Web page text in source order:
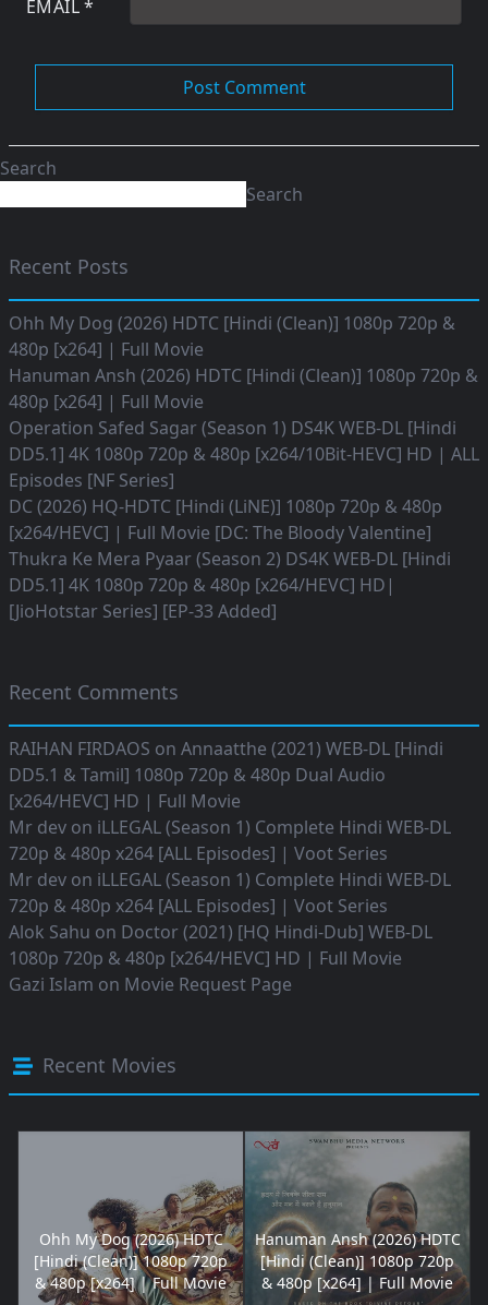
EMAIL*
Search
Search
Recent Posts
Ohh My Dog (2026) HDTC [Hindi (Clean)] 1080p 720p &
480p [x264] | Full Movie
Hanuman Ansh (2026) HDTC [Hindi (Clean)] 1080p 720p &
480p [x264] | Full Movie
Operation Safed Sagar (Season 1) DS4K WEB-DL [Hindi
DD5.1] 4K 1080p 720p & 480p [x264/10Bit-HEVC] HD | ALL
Episodes [NF Series]
DC (2026) HQ-HDTC [Hindi (LiNE)] 1080p 720p & 480p
[x264/HEVC] | Full Movie [DC: The Bloody Valentine]
Thukra Ke Mera Pyaar (Season 2) DS4K WEB-DL [Hindi
DD5.1] 4K 1080p 720p & 480p [x264/HEVC] HD|
[JioHotstar Series] [EP-33 Added]
Recent Comments
RAIHAN FIRDAOS on Annaatthe (2021) WEB-DL [Hindi
DD5.1 & Tamil] 1080p 720p & 480p Dual Audio
[x264/HEVC] HD | Full Movie
Mr dev on iLLEGAL (Season 1) Complete Hindi WEB-DL
720p & 480p x264 [ALL Episodes] | Voot Series
Mr dev on iLLEGAL (Season 1) Complete Hindi WEB-DL
720p & 480p x264 [ALL Episodes] | Voot Series
Alok Sahu on Doctor (2021) [HQ Hindi-Dub] WEB-DL
1080p 720p & 480p [x264/HEVC] HD | Full Movie
Gazi Islam on Movie Request Page
Recent Movies
Ohh My Dog (2026) HDTC
[Hindi (Clean)] 1080p 720p
& 480p [x264] | Full Movie
Hanuman Ansh (2026) HDTC
[Hindi (Clean)] 1080p 720p
& 480p [x264] | Full Movie